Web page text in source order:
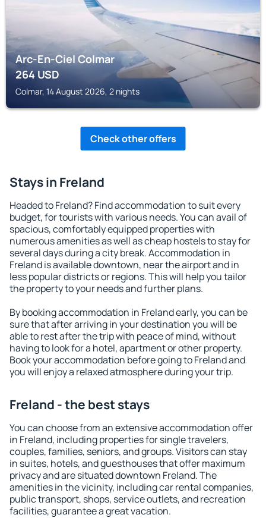
Arc-En-Ciel Colmar
264USD
Colmar, 14 August 2026, 2 nights
Check other offers
Stays in Freland
Headed to Freland? Find accommodation to suit every
budget, for tourists with various needs. You can avail of
spacious, comfortably equipped properties with
numerous amenities as well as cheap hostels to stay for
several days during a city break. Accommodation in
Freland is available downtown, near the airport and in
less popular districts or regions. This will help you tailor
the property to your needs and further plans.
By booking accommodation in Freland early, you can be
sure that after arriving in your destination you will be
able to rest after the trip with peace of mind, without
having to look for a hotel, apartment or other property.
Book your accommodation before going to Freland and
you will enjoy a relaxed atmosphere during your trip.
Freland - the best stays
You can choose from an extensive accommodation offer
in Freland, including properties for single travelers,
couples, families, seniors, and groups. Visitors can stay
in suites, hotels, and guesthouses that offer maximum
privacy and are situated downtown Freland. The
amenities in the vicinity, including car rental companies,
public transport, shops, service outlets, and recreation
facilities, guarantee a great vacation.